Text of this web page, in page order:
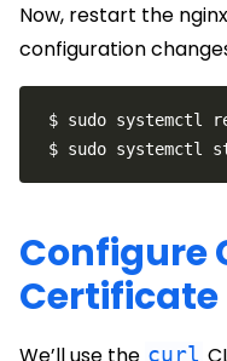
Now, restart the
configuration
Configure
Certificate
curl